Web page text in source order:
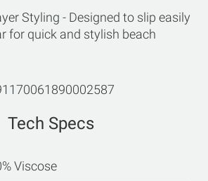
Styling - Designed to slip easily
for quick and stylish beach
Tech Specs
Viscose